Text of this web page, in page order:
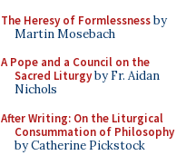
The Heresy of Formlessnessby
Martin Mosebach
A Pope and a Council on the
Sacred Liturgyby Fr. Aidan
Nichols
After Writing: On the Liturgical
Consummation of Philosophy
by Catherine Pickstock